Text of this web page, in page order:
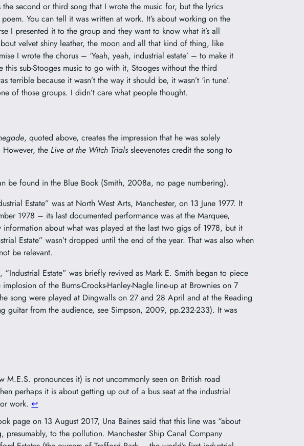
the second or third song that I wrote the music for, but the lyrics
You can tell it was written at work. It’s about working on the
I presented it to the group and they want to know what it’s all
velvet shiny leather, the moon and all that kind of thing, like
I wrote the chorus – ‘Yeah, yeah, industrial estate’ – to make it
sub-Stooges music to go with it, Stooges without the third
because it wasn’t the way it should be, it wasn’t ‘in tune’.
of those groups. I didn’t care what people thought.
, quoted above, creates the impression that he was solely
However, theLive at the Witch Trials sleevenotes credit the song to
be found in the Blue Book (Smith, 2008a, no page numbering).
Estate” was at North West Arts, Manchester, on 13 June 1977. It
1978 – its last documented performance was at the Marquee,
information about what was played at the last two gigs of 1978, but it
Estate” wasn’t dropped until the end of the year. That was also when
be relevant.
“Industrial Estate” was briefly revived as Mark E. Smith began to piece
of the Burns-Crooks-Hanley-Nagle line-up at Brownies on 7
song were played at Dingwalls on 27 and 28 April and at the Reading
guitar from the audience, see Simpson, 2009, pp.232-233). It was
M.E.S. pronounces it) is not uncommonly seen on British road
perhaps it is about getting up out of a bus seat at the industrial
work.↩︎
page on 13 August 2017, Una Baines said that this line was “about
presumably, to the pollution. Manchester Ship Canal Company